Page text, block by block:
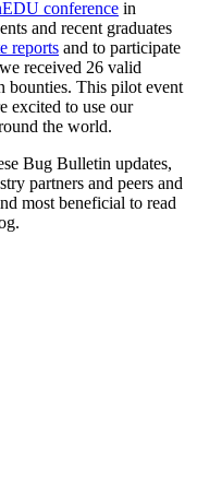
conference in
and recent graduates
reports and to participate
received 26 valid
bounties. This pilot event
excited to use our
the world.
Bug Bulletin updates,
partners and peers and
most beneficial to read
.